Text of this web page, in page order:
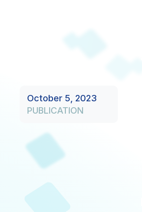
October 5, 2023
PUBLICATION